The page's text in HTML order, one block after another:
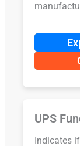
UPS
Indicates